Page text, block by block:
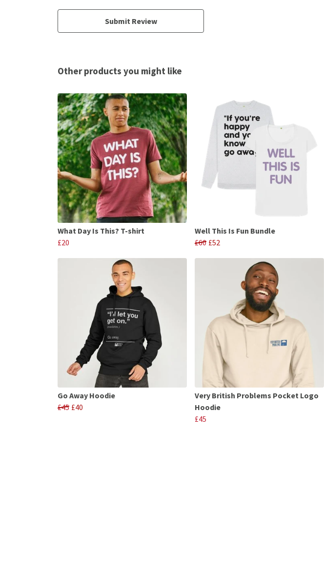
Submit Review
Other products you might like
What Day Is This? T-shirt
£20
Well This Is Fun Bundle
£60 £52
Go Away Hoodie
£45 £40
Very British Problems Pocket Logo
Hoodie
£45